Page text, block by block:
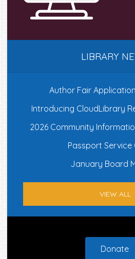
LIBRARY
Author Fair
Introducing CloudLibrary
2026 Community
Passport Service
January Board
VIEW ALL
Donate